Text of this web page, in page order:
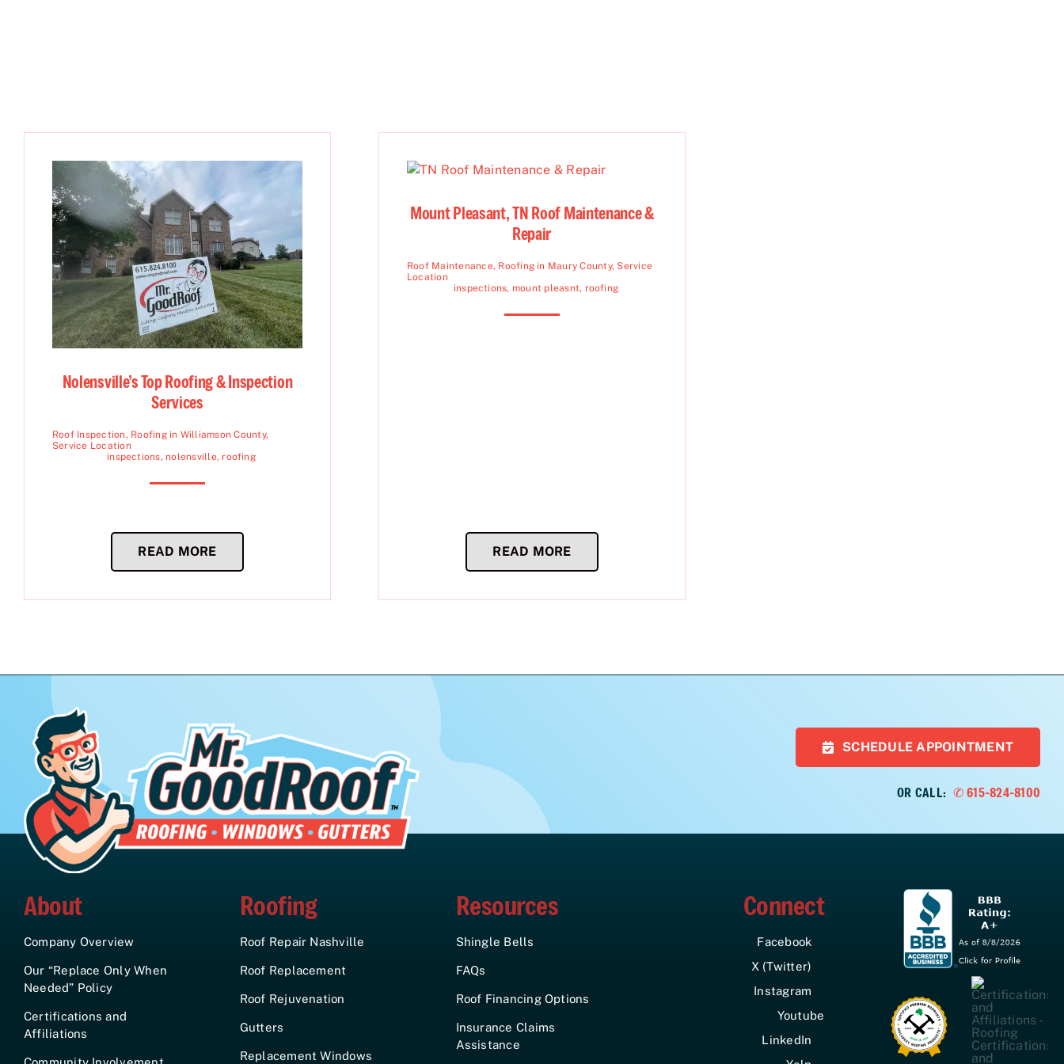
Nolensville’s Top Roofing & Inspection
Services
Roof Inspection , Roofing in Williamson County,
Service Location
inspections, nolensville, roofing
READ MORE
Mount Pleasant, TN Roof Maintenance &
Repair
Roof Maintenance, Roofing in Maury County, Service
Location
inspections, mount pleasnt, roofing
READ MORE
SCHEDULE APPOINTMENT
OR CALL: ✆ 615-824-8100
About
Company Overview
Our “Replace Only When
Needed” Policy
Certifications and
Affiliations
Roofing
Roof Repair Nashville
Roof Replacement
Roof Rejuvenation
Gutters
Replacement Windows
Resources
Shingle Bells
FAQs
Roof Financing Options
Insurance Claims
Assistance
Connect
Facebook
X (Twitter)
Instagram
Youtube
LinkedIn